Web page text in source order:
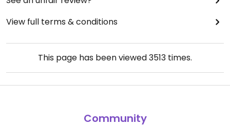
View full terms & conditions
This page has been viewed3513 times.
Community